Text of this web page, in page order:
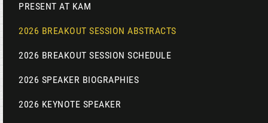
PRESENT AT KAM
2026 BREAKOUT SESSION ABSTRACTS
2026 BREAKOUT SESSION SCHEDULE
2026 SPEAKER BIOGRAPHIES
2026 KEYNOTE SPEAKER